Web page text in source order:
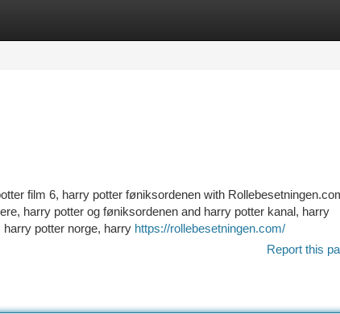
film 6, harry potter føniksordenen with
harry potter og føniksordenen and harry potter kanal, harry
potter norge, harry https://rollebesetningen.com/
Report this